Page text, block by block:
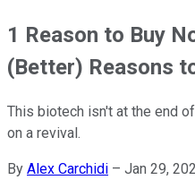
1 Reason to Buy
(Better) Reasons to
This biotech isn't at the end
on a revival.
By Alex Carchidi – Jan 29,